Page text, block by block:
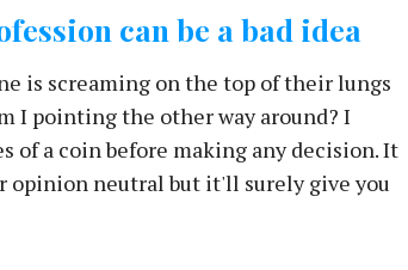
can be a bad idea
is screaming on the top of their lungs
I pointing the other way around? I
of a coin before making any decision. It
opinion neutral but it'll surely give you